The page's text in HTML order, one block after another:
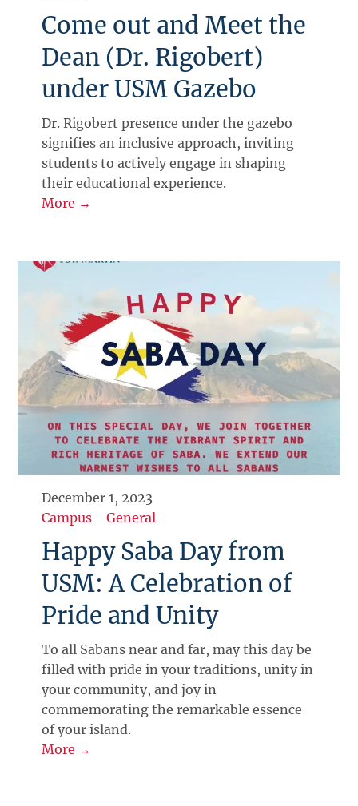
Come out and Meet the
Dean (Dr. Rigobert)
under USM Gazebo
Dr. Rigobert presence under the gazebo
signifies an inclusive approach, inviting
students to actively engage in shaping
their educational experience.
More →
December 1, 2023
Campus -General
Happy Saba Day from
USM: A Celebration of
Pride and Unity
To all Sabans near and far, may this day be
filled with pride in your traditions, unity in
your community, and joy in
commemorating the remarkable essence
of your island.
More →